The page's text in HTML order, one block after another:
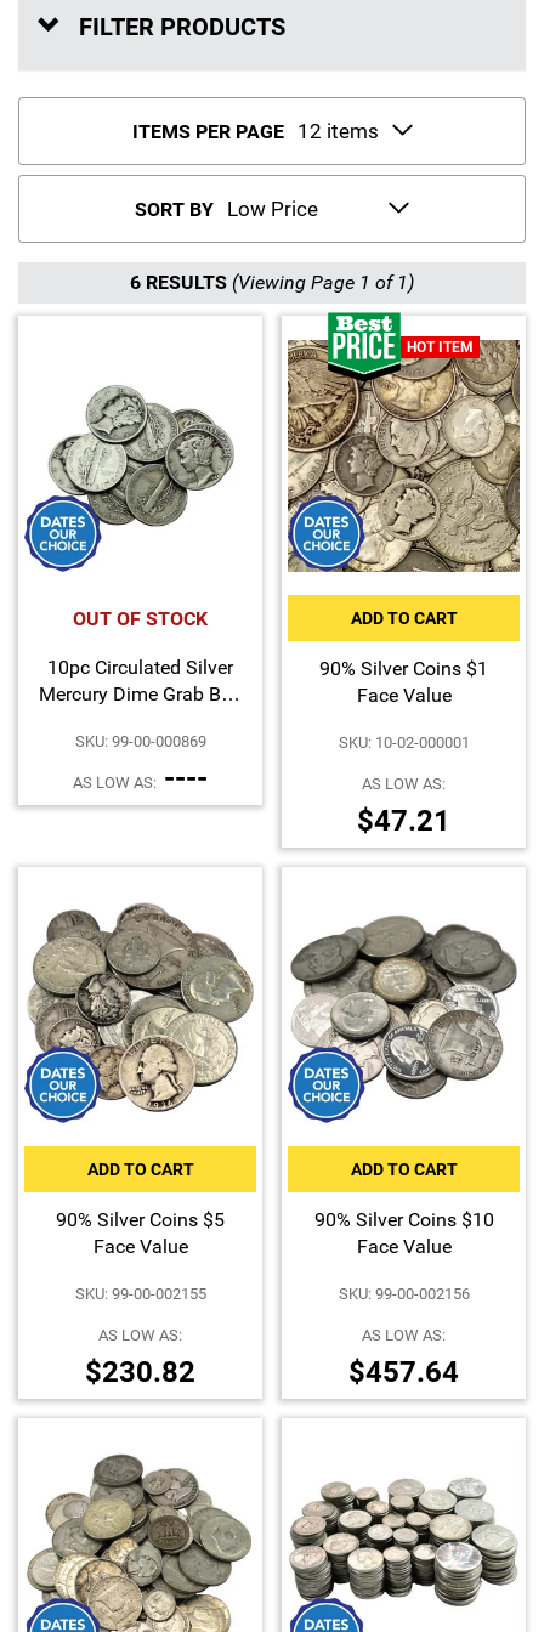
Sports
Occupation
Blank
Awareness Ribbon
Hunting
Corporate Gifts
Gift Sets
Hand-Painted/Hand-Enameled
FILTER PRODUCTS
ITEMS PER PAGE
SORT BY
6 RESULTS (Viewing Page 1 of 1)
OUT OF STOCK
10pc Circulated Silver
Mercury Dime Grab Bag
SKU: 99-00-000869
AS LOW AS: ----
HOT ITEM
ADD TO CART
90% Silver Coins $1
Face Value
SKU: 10-02-000001
AS LOW AS:
$47.21
ADD TO CART
90% Silver Coins $5
Face Value
SKU: 99-00-002155
AS LOW AS:
$230.82
ADD TO CART
90% Silver Coins $10
Face Value
SKU: 99-00-002156
AS LOW AS:
$457.64